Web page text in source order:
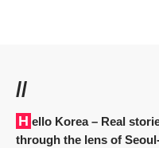
//
Hello Korea– Real
through the lens of